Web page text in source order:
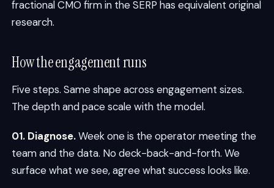
fractional CMO firm in the SERP has equivalent original
research.
How the engagement runs
Five steps. Same shape across engagement sizes.
The depth and pace scale with the model.
01. Diagnose.Week one is the operator meeting the
team and the data. No deck-back-and-forth. We
surface what we see, agree what success looks like.